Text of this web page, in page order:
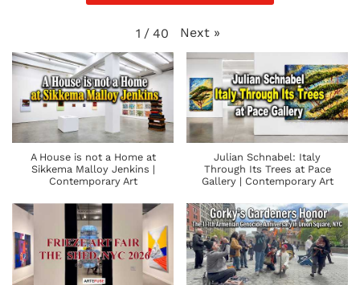
1 / 40 Next »
A House is not a Home at
Sikkema Malloy Jenkins |
Contemporary Art
Julian Schnabel: Italy
Through Its Trees at Pace
Gallery | Contemporary Art